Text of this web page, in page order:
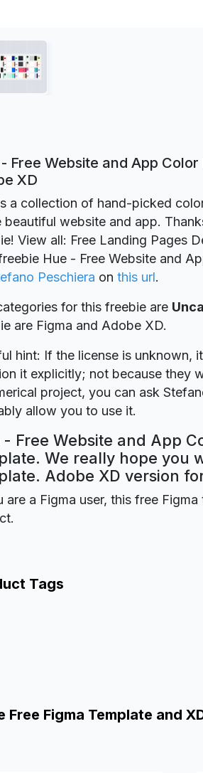
Free Website and App
XD
a collection of hand-picked
beautiful website and app.
View all: Free Landing Pages
Hue - Free Website and
Peschiera on this url.
for this freebie are
are Figma and Adobe XD.
hint: If the license is unknown,
it explicitly; not because they
project, you can ask
allow you to use it.
- Free Website and App
We really hope you
Adobe XD version
are a Figma user, this free
Tags
Free Figma Template and